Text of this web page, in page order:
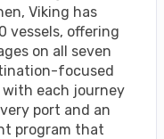
Viking has
vessels, offering
on all seven
focused
each journey
port and an
program that